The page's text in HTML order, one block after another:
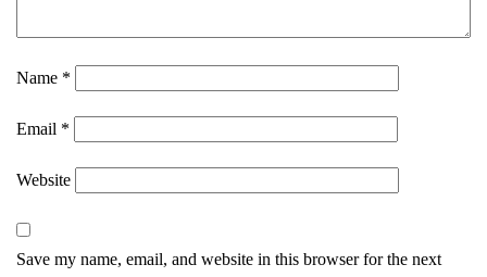
Name *
Email *
Website
Save my name, email, and website in this browser for the next